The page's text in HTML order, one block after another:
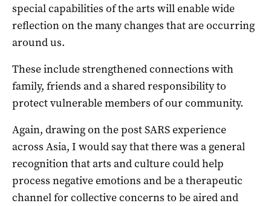
special capabilities of the arts will enable wide
reflection on the many changes that are occurring
around us.
These include strengthened connections with
family, friends and a shared responsibility to
protect vulnerable members of our community.
Again, drawing on the post SARS experience
across Asia, I would say that there was a general
recognition that arts and culture could help
process negative emotions and be a therapeutic
channel for collective concerns to be aired and